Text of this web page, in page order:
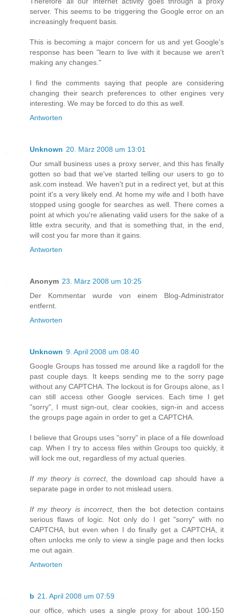
server. This seems to be triggering the Google error on an
increasingly frequent basis.
This is becoming a major concern for us and yet Google's
response has been "learn to live with it because we aren't
making any changes."
I find the comments saying that people are considering
changing their search preferences to other engines very
interesting. We may be forced to do this as well.
Antworten
Unknown 20. März 2008 um 13:01
Our small business uses a proxy server, and this has finally
gotten so bad that we've started telling our users to go to
ask.com instead. We haven't put in a redirect yet, but at this
point it's a very likely end. At home my wife and I both have
stopped using google for searches as well. There comes a
point at which you're alienating valid users for the sake of a
little extra security, and that is something that, in the end,
will cost you far more than it gains.
Antworten
Anonym 23. März 2008 um 10:25
Der Kommentar wurde von einem Blog-Administrator
entfernt.
Antworten
Unknown 9. April 2008 um 08:40
Google Groups has tossed me around like a ragdoll for the
past couple days. It keeps sending me to the sorry page
without any CAPTCHA. The lockout is for Groups alone, as I
can still access other Google services. Each time I get
"sorry", I must sign-out, clear cookies, sign-in and access
the groups page again in order to get a CAPTCHA.
I believe that Groups uses "sorry" in place of a file download
cap. When I try to access files within Groups too quickly, it
will lock me out, regardless of my actual queries.
If my theory is correct, the download cap should have a
separate page in order to not mislead users.
If my theory is incorrect, then the bot detection contains
serious flaws of logic. Not only do I get "sorry" with no
CAPTCHA, but even when I do finally get a CAPTCHA, it
often unlocks me only to view a single page and then locks
me out again.
Antworten
b 21. April 2008 um 07:59
our office, which uses a single proxy for about 100-150